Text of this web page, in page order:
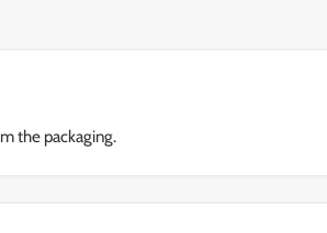
the packaging.